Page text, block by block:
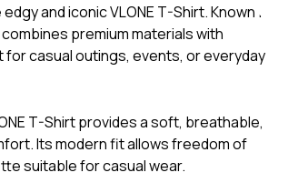
and iconicVLONE T-Shirt. Known for
premium materials with
casual outings, events, or everyday
T-Shirt provides a soft, breathable,
Its modern fit allows freedom of
suitable for casual wear.